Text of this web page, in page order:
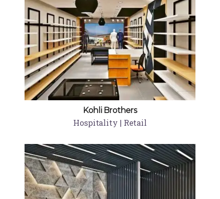
Kohli Brothers
Hospitality | Retail